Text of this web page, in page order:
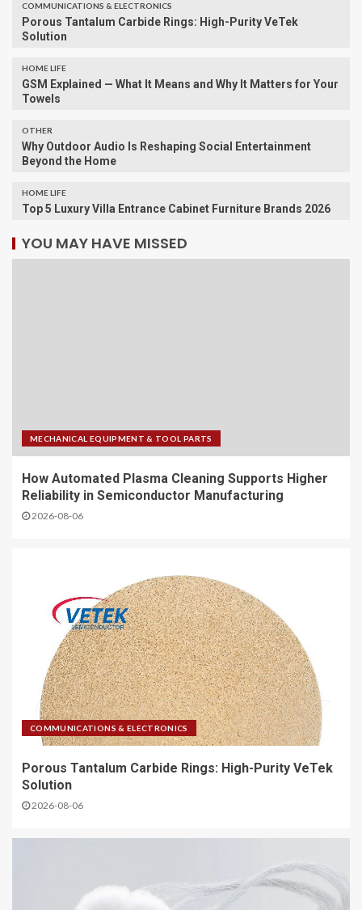
COMMUNICATIONS & ELECTRONICS
Porous Tantalum Carbide Rings: High-Purity VeTek
Solution
HOME LIFE
GSM Explained — What It Means and Why It Matters for Your
Towels
OTHER
Why Outdoor Audio Is Reshaping Social Entertainment
Beyond the Home
HOME LIFE
Top 5 Luxury Villa Entrance Cabinet Furniture Brands 2026
YOU MAY HAVE MISSED
MECHANICAL EQUIPMENT & TOOL PARTS
How Automated Plasma Cleaning Supports Higher
Reliability in Semiconductor Manufacturing
2026-08-06
COMMUNICATIONS & ELECTRONICS
Porous Tantalum Carbide Rings: High-Purity VeTek
Solution
2026-08-06